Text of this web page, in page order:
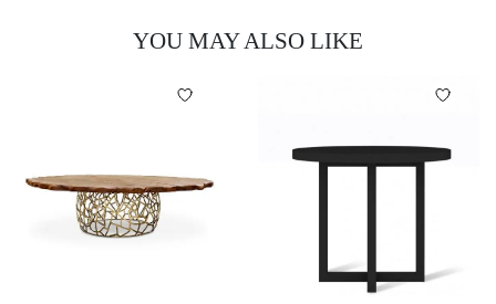
YOU MAY ALSO LIKE